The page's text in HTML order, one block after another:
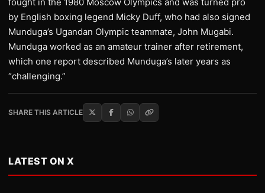
by English boxing legend Micky Duff, who had also signed
Munduga’s Ugandan Olympic teammate, John Mugabi.
Munduga worked as an amateur trainer after retirement,
which one report described Munduga’s later years as
“challenging.”
SHARE THIS ARTICLE
LATEST ON X